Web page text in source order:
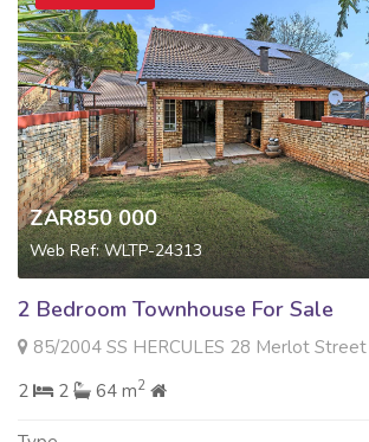
ZAR850 000
Web Ref: WLTP-24313
2 Bedroom Townhouse For Sale
85/2004 SS HERCULES 28 Merlot Street ,
2
2 64 m2